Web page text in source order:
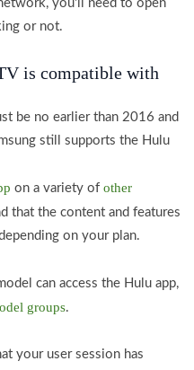
you'll need to open
or not.
is compatible with
be no earlier than 2016 and
still supports the Hulu
on a variety of other
that the content and features
on your plan.
can access the Hulu app,
groups.
your user session has